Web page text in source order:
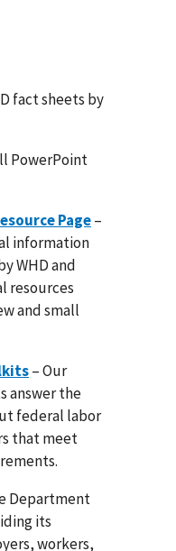
fact sheets by
PowerPoint
Page–
information
WHD and
resources
and small
– Our
answer the
federal labor
that meet
Department
its
workers,